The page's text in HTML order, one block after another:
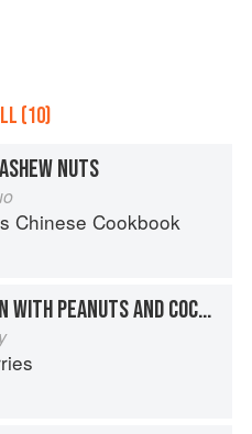
(10)
NUTS
Chinese Cookbook
GINGER CHICKEN WITH PEANUTS AND COCONUT